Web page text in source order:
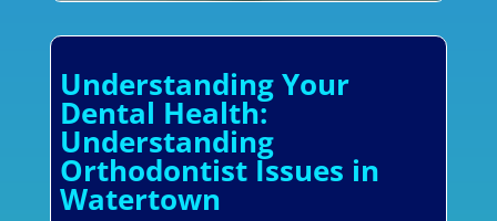
Understanding Your
Dental Health:
Understanding
Orthodontist Issues in
Watertown